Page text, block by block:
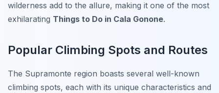
wilderness add to the allure, making it one of the most
exhilarating Things to Do in Cala Gonone.
Popular Climbing Spots and Routes
The Supramonte region boasts several well-known
climbing spots, each with its unique characteristics and